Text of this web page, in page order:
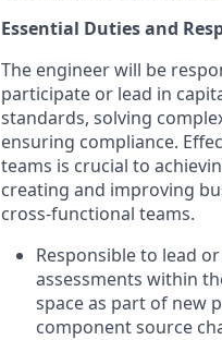
Essential Duties and
The engineer will be
participate or lead in
standards, solving
ensuring compliance.
teams is crucial to
creating and improving
cross-functional teams.
Responsible to lead
assessments within
space as part of new
component source